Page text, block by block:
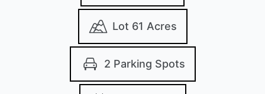
Lot 61 Acres
2 Parking Spots